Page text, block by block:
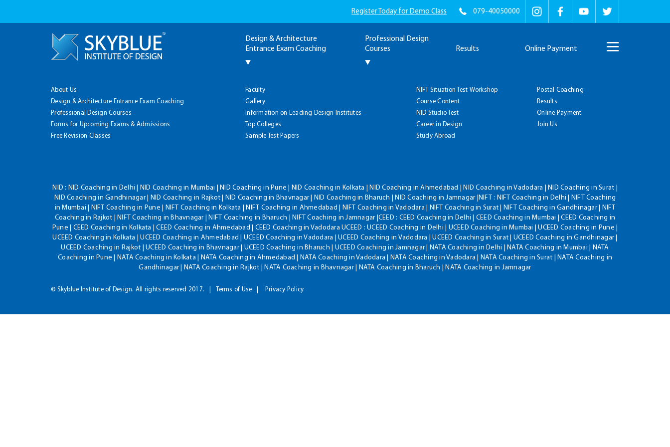
Register Today for Demo Class 079-40050000
Design & Architecture
Entrance Exam Coaching
Professional Design
Courses
Results Online Payment
About Us
Design & Architecture Entrance Exam Coaching
Professional Design Courses
Forms for Upcoming Exams & Admissions
Free Revision Classes
Faculty
Gallery
Information on Leading Design Institutes
Top Colleges
Sample Test Papers
NIFT Situation Test Workshop
Course Content
NID Studio Test
Career in Design
Study Abroad
Postal Coaching
Results
Online Payment
Join Us
NID : NID Coaching in Delhi | NID Coaching in Mumbai | NID Coaching in Pune | NID Coaching in Kolkata | NID Coaching in Ahmedabad | NID Coaching in Vadodara | NID Coaching in Surat |
NID Coaching in Gandhinagar | NID Coaching in Rajkot | NID Coaching in Bhavnagar | NID Coaching in Bharuch | NID Coaching in Jamnagar |NIFT : NIFT Coaching in Delhi | NIFT Coaching
in Mumbai | NIFT Coaching in Pune | NIFT Coaching in Kolkata | NIFT Coaching in Ahmedabad | NIFT Coaching in Vadodara | NIFT Coaching in Surat | NIFT Coaching in Gandhinagar | NIFT
Coaching in Rajkot | NIFT Coaching in Bhavnagar | NIFT Coaching in Bharuch | NIFT Coaching in Jamnagar |CEED : CEED Coaching in Delhi | CEED Coaching in Mumbai | CEED Coaching in
Pune | CEED Coaching in Kolkata | CEED Coaching in Ahmedabad | CEED Coaching in Vadodara UCEED : UCEED Coaching in Delhi | UCEED Coaching in Mumbai | UCEED Coaching in Pune |
UCEED Coaching in Kolkata | UCEED Coaching in Ahmedabad | UCEED Coaching in Vadodara | UCEED Coaching in Vadodara | UCEED Coaching in Surat | UCEED Coaching in Gandhinagar |
UCEED Coaching in Rajkot | UCEED Coaching in Bhavnagar | UCEED Coaching in Bharuch | UCEED Coaching in Jamnagar | NATA Coaching in Delhi | NATA Coaching in Mumbai | NATA
Coaching in Pune | NATA Coaching in Kolkata | NATA Coaching in Ahmedabad | NATA Coaching in Vadodara | NATA Coaching in Vadodara | NATA Coaching in Surat | NATA Coaching in
Gandhinagar | NATA Coaching in Rajkot | NATA Coaching in Bhavnagar | NATA Coaching in Bharuch | NATA Coaching in Jamnagar
© Skyblue Institute of Design. All rights reserved 2017. Terms of Use Privacy Policy